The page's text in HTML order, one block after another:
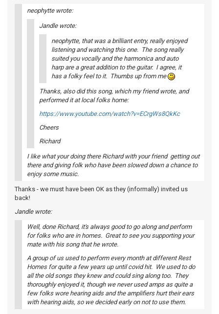
neophytte wrote:
Jandle wrote:
neophytte, that was a brilliant entry, really enjoyed
listening and watching this one. The song really
suited you vocally and the harmonica and auto
harp are a great addition to the guitar. I agree, it
has a folky feel to it. Thumbs up from me
Thanks, also did this song, which my friend wrote, and
performed it at local folks home:
https://www.youtube.com/watch?v=ECrgWs8QkKc
Cheers
Richard
I like what your doing there Richard with your friend getting out
there and giving folk who have been slowed down a chance to
enjoy some music.
Thanks - we must have been OK as they (informally) invited us
back!
Jandle wrote:
Well, done Richard, it's always good to go along and perform
for folks who are in homes. Great to see you supporting your
mate with his song that he wrote.
A group of us used to perform every month at different Rest
Homes for quite a few years up until covid hit. We used to do
all the old songs they knew and could sing along too. They
thoroughly enjoyed it, though we never used amps as quite a
few folks wore hearing aids and the amplifiers hurt their ears
with hearing aids, so we decided early on not to use them.